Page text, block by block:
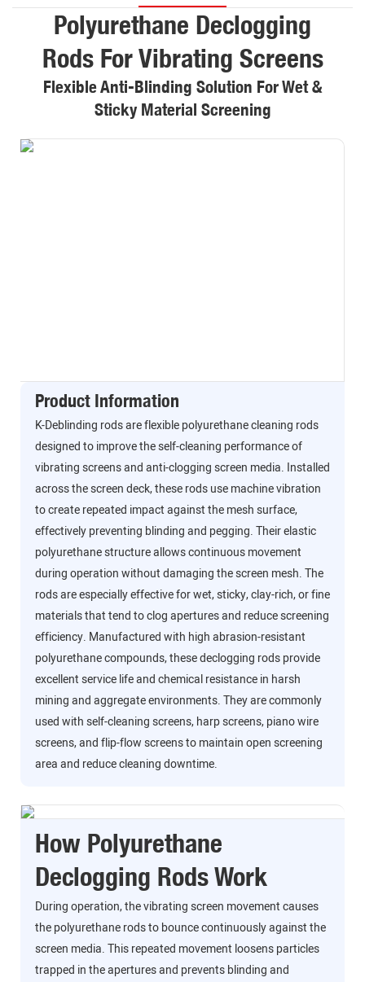
Polyurethane Declogging
Rods For Vibrating Screens
Flexible Anti-Blinding Solution For Wet &
Sticky Material Screening
Product Information
K-Deblinding rods are flexible polyurethane cleaning rods
designed to improve the self-cleaning performance of
vibrating screens and anti-clogging screen media. Installed
across the screen deck, these rods use machine vibration
to create repeated impact against the mesh surface,
effectively preventing blinding and pegging. Their elastic
polyurethane structure allows continuous movement
during operation without damaging the screen mesh. The
rods are especially effective for wet, sticky, clay-rich, or fine
materials that tend to clog apertures and reduce screening
efficiency. Manufactured with high abrasion-resistant
polyurethane compounds, these declogging rods provide
excellent service life and chemical resistance in harsh
mining and aggregate environments. They are commonly
used with self-cleaning screens, harp screens, piano wire
screens, and flip-flow screens to maintain open screening
area and reduce cleaning downtime.
How Polyurethane
Declogging Rods Work
During operation, the vibrating screen movement causes
the polyurethane rods to bounce continuously against the
screen media. This repeated movement loosens particles
trapped in the apertures and prevents blinding and